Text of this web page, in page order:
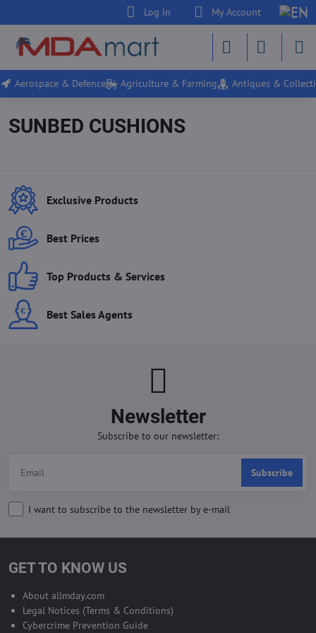
Log in My Account
Aerospace & Defence Agriculture & Farming Antiques &
SUNBED CUSHIONS
Exclusive Products
Best Prices
Top Products & Services
Best Sales Agents
Newsletter
Subscribe to our newsletter:
Subscribe
I want to subscribe to the newsletter by e-mail
GET TO KNOW US
About allmday.com
Legal Notices (Terms & Conditions)
Cybercrime Prevention Guide